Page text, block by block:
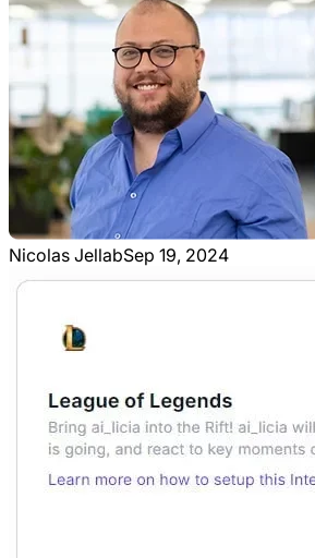
Nicolas JellabSep 19, 2024